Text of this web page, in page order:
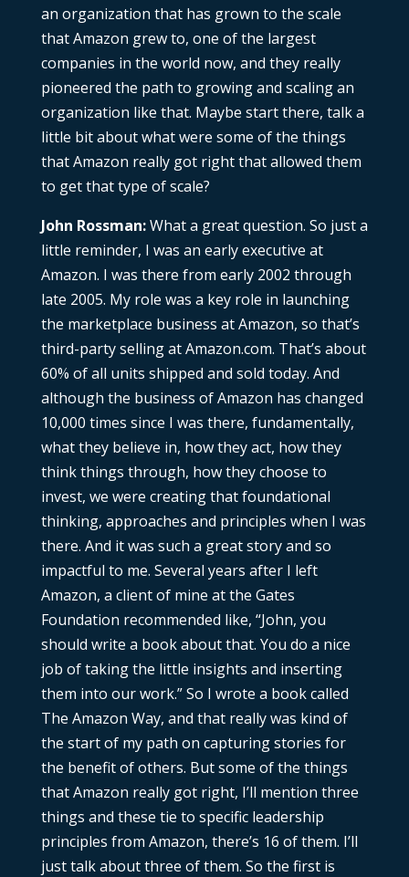
an organization that has grown to the scale
that Amazon grew to, one of the largest
companies in the world now, and they really
pioneered the path to growing and scaling an
organization like that. Maybe start there, talk a
little bit about what were some of the things
that Amazon really got right that allowed them
to get that type of scale?
John Rossman:What a great question. So just a
little reminder, I was an early executive at
Amazon. I was there from early 2002 through
late 2005. My role was a key role in launching
the marketplace business at Amazon, so that’s
third-party selling at Amazon.com. That’s about
60% of all units shipped and sold today. And
although the business of Amazon has changed
10,000 times since I was there, fundamentally,
what they believe in, how they act, how they
think things through, how they choose to
invest, we were creating that foundational
thinking, approaches and principles when I was
there. And it was such a great story and so
impactful to me. Several years after I left
Amazon, a client of mine at the Gates
Foundation recommended like, “John, you
should write a book about that. You do a nice
job of taking the little insights and inserting
them into our work.” So I wrote a book called
The Amazon Way, and that really was kind of
the start of my path on capturing stories for
the benefit of others. But some of the things
that Amazon really got right, I’ll mention three
things and these tie to specific leadership
principles from Amazon, there’s 16 of them. I’ll
just talk about three of them. So the first is